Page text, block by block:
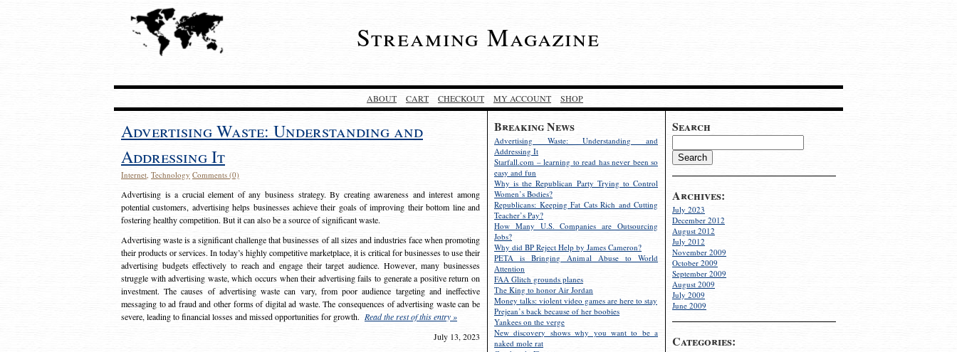
Streaming Magazine
ABOUT CART CHECKOUT MY ACCOUNT SHOP
Search
Archives:
July 2023
December 2012
August 2012
July 2012
November 2009
October 2009
September 2009
August 2009
July 2009
June 2009
Categories:
Breaking News
Advertising Waste: Understanding and
Addressing It
Starfall.com – learning to read has never been so
easy and fun
Why is the Republican Party Trying to Control
Women’s Bodies?
Republicans: Keeping Fat Cats Rich and Cutting
Teacher’s Pay?
How Many U.S. Companies are Outsourcing
Jobs?
Why did BP Reject Help by James Cameron?
PETA is Bringing Animal Abuse to World
Attention
FAA Glitch grounds planes
The King to honor Air Jordan
Money talks: violent video games are here to stay
Prejean’s back because of her boobies
Yankees on the verge
New discovery shows why you want to be a
naked mole rat
Advertising Waste: Understanding and
Addressing It
Internet, Technology Comments (0)
Advertising is a crucial element of any business strategy. By creating awareness and interest among
potential customers, advertising helps businesses achieve their goals of improving their bottom line and
fostering healthy competition. But it can also be a source of significant waste.
Advertising waste is a significant challenge that businesses of all sizes and industries face when promoting
their products or services. In today’s highly competitive marketplace, it is critical for businesses to use their
advertising budgets effectively to reach and engage their target audience. However, many businesses
struggle with advertising waste, which occurs when their advertising fails to generate a positive return on
investment. The causes of advertising waste can vary, from poor audience targeting and ineffective
messaging to ad fraud and other forms of digital ad waste. The consequences of advertising waste can be
severe, leading to financial losses and missed opportunities for growth. Read the rest of this entry »
July 13, 2023